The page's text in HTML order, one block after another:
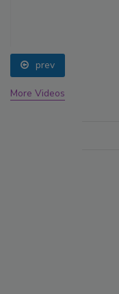
prev
More Videos